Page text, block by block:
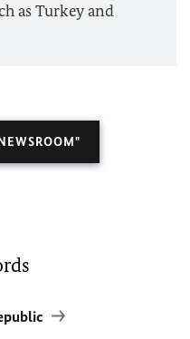
as Turkey and